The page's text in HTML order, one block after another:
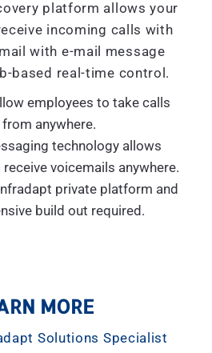
platform allows your
incoming calls with
with e-mail message
based real-time control.
employees to take calls
from anywhere.
technology allows
voicemails anywhere.
private platform and
build out required.
MORE
Solutions Specialist